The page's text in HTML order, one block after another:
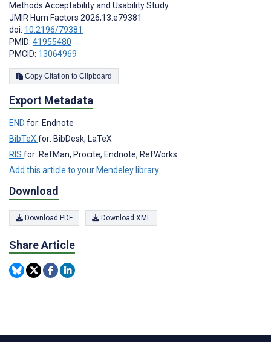
Methods Acceptability and Usability Study
JMIR Hum Factors 2026;13:e79381
doi: 10.2196/79381
PMID: 41955480
PMCID: 13064969
Copy Citation to Clipboard
Export Metadata
END for: Endnote
BibTeX for: BibDesk, LaTeX
RIS for: RefMan, Procite, Endnote, RefWorks
Add this article to your Mendeley library
Download
Download PDF Download XML
Share Article